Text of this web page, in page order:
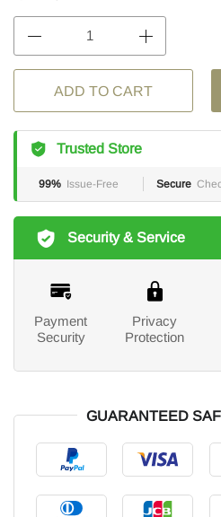
ADD TO CART
Trusted Store
99% Issue-Free Secure
Security & Service
Payment
Security
Privacy
Protection
GUARANTEED